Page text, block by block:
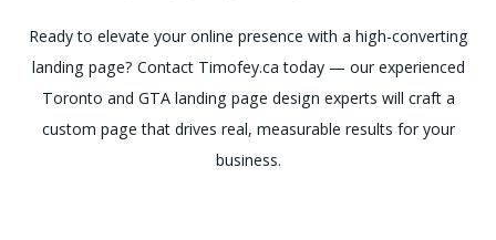
Ready to elevate your online presence with a high-converting
landing page? Contact Timofey.ca today — our experienced
Toronto and GTA landing page design experts will craft a
custom page that drives real, measurable results for your
business.